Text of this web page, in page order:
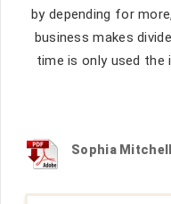
by depending for
business makes
time is only used
Sophia Mitchell